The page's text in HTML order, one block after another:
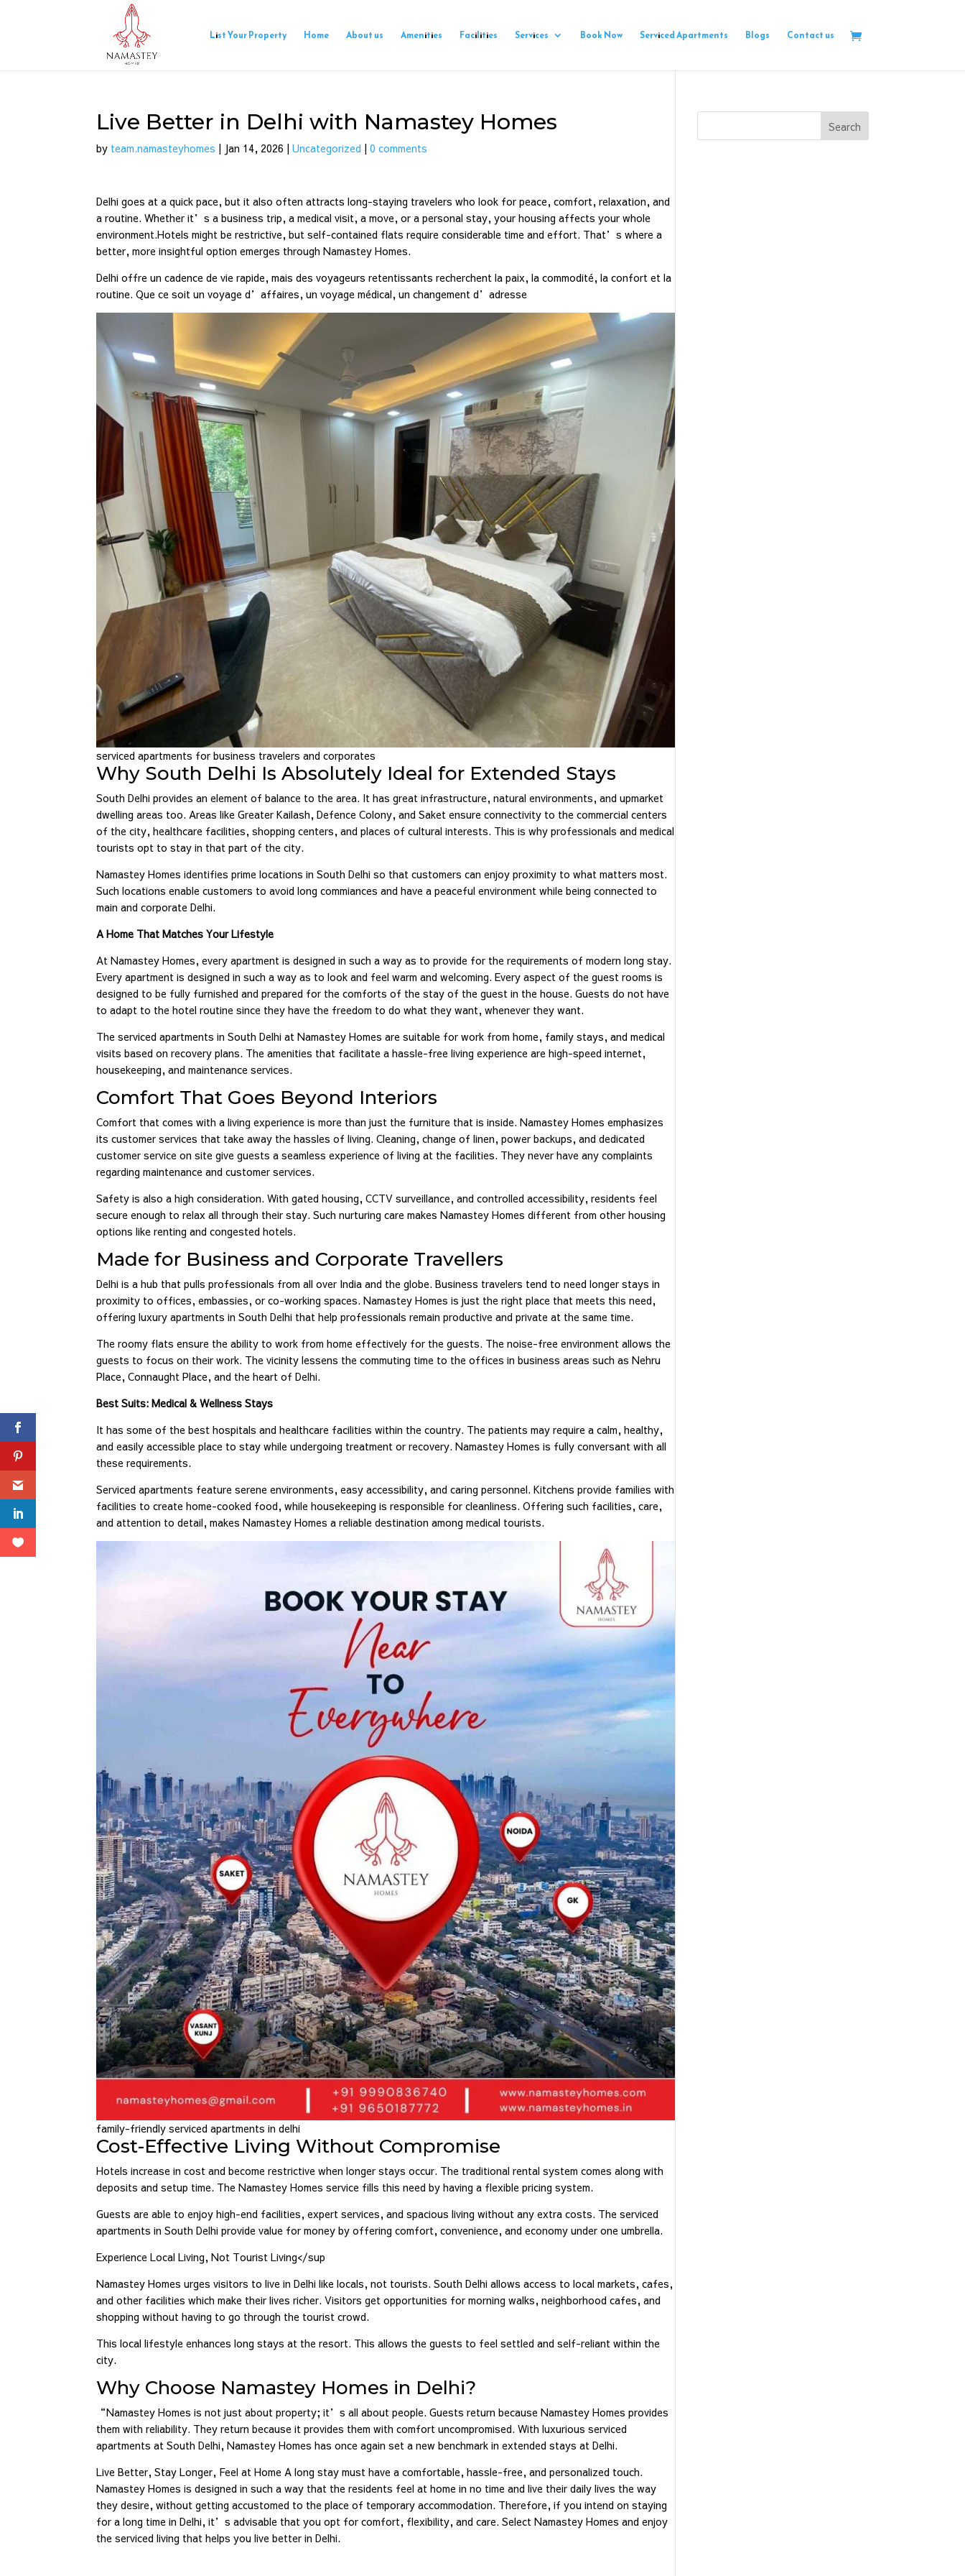
List Your Property Home About us Amenities Facilities Services Book Now Serviced Apartments Blogs Contact us
Live Better in Delhi with Namastey Homes
by team.namasteyhomes | Jan 14, 2026 |Uncategorized |0 comments
Delhi goes at a quick pace, but it also often attracts long-staying travelers who look for peace, comfort, relaxation, and
a routine. Whether it’s a business trip, a medical visit, a move, or a personal stay, your housing affects your whole
environment.Hotels might be restrictive, but self-contained flats require considerable time and effort. That’s where a
better, more insightful option emerges through Namastey Homes.
Delhi offre un cadence de vie rapide, mais des voyageurs retentissants recherchent la paix, la commodité, la confort et la
routine. Que ce soit un voyage d’affaires, un voyage médical, un changement d’adresse
serviced apartments for business travelers and corporates
Why South Delhi Is Absolutely Ideal for Extended Stays
South Delhi provides an element of balance to the area. It has great infrastructure, natural environments, and upmarket
dwelling areas too. Areas like Greater Kailash, Defence Colony, and Saket ensure connectivity to the commercial centers
of the city, healthcare facilities, shopping centers, and places of cultural interests. This is why professionals and medical
tourists opt to stay in that part of the city.
Namastey Homes identifies prime locations in South Delhi so that customers can enjoy proximity to what matters most.
Such locations enable customers to avoid long commiances and have a peaceful environment while being connected to
main and corporate Delhi.
A Home That Matches Your Lifestyle
At Namastey Homes, every apartment is designed in such a way as to provide for the requirements of modern long stay.
Every apartment is designed in such a way as to look and feel warm and welcoming. Every aspect of the guest rooms is
designed to be fully furnished and prepared for the comforts of the stay of the guest in the house. Guests do not have
to adapt to the hotel routine since they have the freedom to do what they want, whenever they want.
The serviced apartments in South Delhi at Namastey Homes are suitable for work from home, family stays, and medical
visits based on recovery plans. The amenities that facilitate a hassle-free living experience are high-speed internet,
housekeeping, and maintenance services.
Comfort That Goes Beyond Interiors
Comfort that comes with a living experience is more than just the furniture that is inside. Namastey Homes emphasizes
its customer services that take away the hassles of living. Cleaning, change of linen, power backups, and dedicated
customer service on site give guests a seamless experience of living at the facilities. They never have any complaints
regarding maintenance and customer services.
Safety is also a high consideration. With gated housing, CCTV surveillance, and controlled accessibility, residents feel
secure enough to relax all through their stay. Such nurturing care makes Namastey Homes different from other housing
options like renting and congested hotels.
Made for Business and Corporate Travellers
Delhi is a hub that pulls professionals from all over India and the globe. Business travelers tend to need longer stays in
proximity to offices, embassies, or co-working spaces. Namastey Homes is just the right place that meets this need,
offering luxury apartments in South Delhi that help professionals remain productive and private at the same time.
The roomy flats ensure the ability to work from home effectively for the guests. The noise-free environment allows the
guests to focus on their work. The vicinity lessens the commuting time to the offices in business areas such as Nehru
Place, Connaught Place, and the heart of Delhi.
Best Suits: Medical & Wellness Stays
It has some of the best hospitals and healthcare facilities within the country. The patients may require a calm, healthy,
and easily accessible place to stay while undergoing treatment or recovery. Namastey Homes is fully conversant with all
these requirements.
Serviced apartments feature serene environments, easy accessibility, and caring personnel. Kitchens provide families with
facilities to create home-cooked food, while housekeeping is responsible for cleanliness. Offering such facilities, care,
and attention to detail, makes Namastey Homes a reliable destination among medical tourists.
family-friendly serviced apartments in delhi
Cost-Effective Living Without Compromise
Hotels increase in cost and become restrictive when longer stays occur. The traditional rental system comes along with
deposits and setup time. The Namastey Homes service fills this need by having a flexible pricing system.
Guests are able to enjoy high-end facilities, expert services, and spacious living without any extra costs. The serviced
apartments in South Delhi provide value for money by offering comfort, convenience, and economy under one umbrella.
Experience Local Living, Not Tourist Living</sup
Namastey Homes urges visitors to live in Delhi like locals, not tourists. South Delhi allows access to local markets, cafes,
and other facilities which make their lives richer. Visitors get opportunities for morning walks, neighborhood cafes, and
shopping without having to go through the tourist crowd.
This local lifestyle enhances long stays at the resort. This allows the guests to feel settled and self-reliant within the
city.
Why Choose Namastey Homes in Delhi?
“Namastey Homes is not just about property; it’s all about people. Guests return because Namastey Homes provides
them with reliability. They return because it provides them with comfort uncompromised. With luxurious serviced
apartments at South Delhi, Namastey Homes has once again set a new benchmark in extended stays at Delhi.
Live Better, Stay Longer, Feel at Home A long stay must have a comfortable, hassle-free, and personalized touch.
Namastey Homes is designed in such a way that the residents feel at home in no time and live their daily lives the way
they desire, without getting accustomed to the place of temporary accommodation. Therefore, if you intend on staying
for a long time in Delhi, it’s advisable that you opt for comfort, flexibility, and care. Select Namastey Homes and enjoy
the serviced living that helps you live better in Delhi.
Search